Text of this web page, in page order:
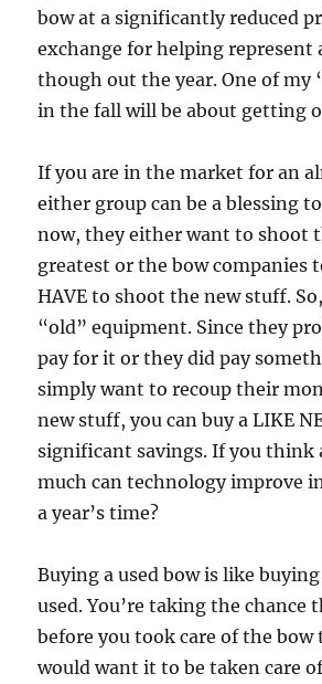
bow at a significantly reduced
exchange for helping represent
though out the year. One of my
in the fall will be about getting
If you are in the market for an
either group can be a blessing
now, they either want to shoot
greatest or the bow companies
HAVE to shoot the new stuff.
“old” equipment. Since they
pay for it or they did pay
simply want to recoup their
new stuff, you can buy a LIKE
significant savings. If you think
much can technology improve
a year’s time?
Buying a used bow is like
used. You’re taking the chance
before you took care of the bow
would want it to be taken care